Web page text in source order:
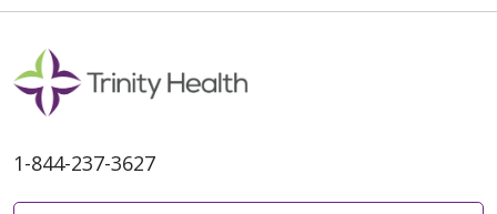
quarter will be selected to
1-844-237-3627